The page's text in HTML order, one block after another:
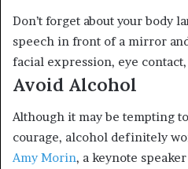
Don’t forget about your body
speech in front of a mirror
facial expression, eye
Avoid Alcohol
Although it may be tempting
courage, alcohol definitely
Amy Morin, a keynote